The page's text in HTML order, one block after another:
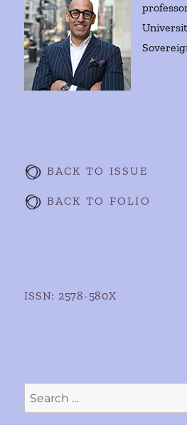
BACK TO ISSUE
BACK TO FOLIO
ISSN: 2578-580X
Search
for: